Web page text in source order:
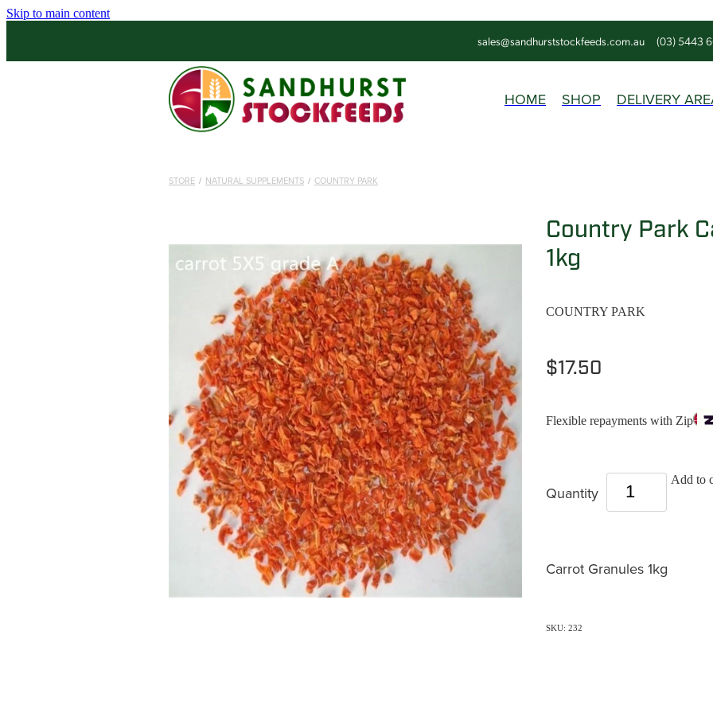
Skip to main content
sales@sandhurststockfeeds.com.au (03) 5443
HOME SHOP DELIVERY
STORE / NATURAL SUPPLEMENTS / COUNTRY PARK
Country Park
1kg
COUNTRY PARK
$17.50
Flexible repayments with Zip
Quantity
Add to
Carrot Granules 1kg
SKU: 232